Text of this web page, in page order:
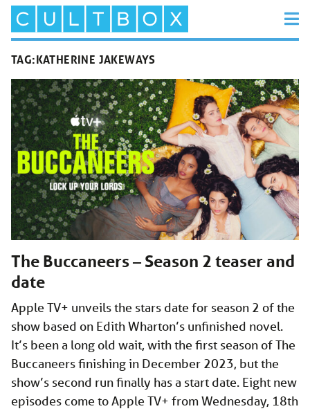
TAG:KATHERINE JAKEWAYS
The Buccaneers – Season 2 teaser and
date
Apple TV+ unveils the stars date for season 2 of the
show based on Edith Wharton’s unfinished novel.
It’s been a long old wait, with the first season of The
Buccaneers finishing in December 2023, but the
show’s second run finally has a start date. Eight new
episodes come to Apple TV+ from Wednesday, 18th